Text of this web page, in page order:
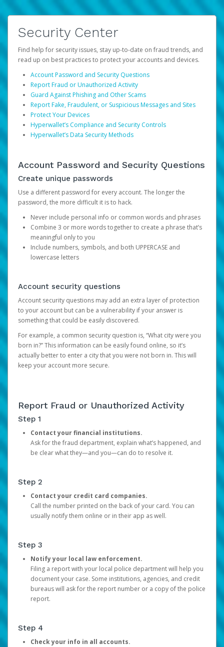
Security Center
Find help for security issues, stay up-to-date on fraud trends, and
read up on best practices to protect your accounts and devices.
Account Password and Security Questions
Report Fraud or Unauthorized Activity
Guard Against Phishing and Other Scams
Report Fake, Fraudulent, or Suspicious Messages and Sites
Protect Your Devices
Hyperwallet’s Compliance and Security Controls
Hyperwallet’s Data Security Methods
Account Password and Security Questions
Create unique passwords
Use a different password for every account. The longer the
password, the more difficult it is to hack.
Never include personal info or common words and phrases
Combine 3 or more words together to create a phrase that’s
meaningful only to you
Include numbers, symbols, and both UPPERCASE and
lowercase letters
Account security questions
Account security questions may add an extra layer of protection
to your account but can be a vulnerability if your answer is
something that could be easily discovered.
For example, a common security question is, “What city were you
born in?” This information can be easily found online, so it’s
actually better to enter a city that you were not born in. This will
keep your account more secure.
Report Fraud or Unauthorized Activity
Step 1
Contact your financial institutions.
Ask for the fraud department, explain what’s happened, and
be clear what they—and you—can do to resolve it.
Step 2
Contact your credit card companies.
Call the number printed on the back of your card. You can
usually notify them online or in their app as well.
Step 3
Notify your local law enforcement.
Filing a report with your local police department will help you
document your case. Some institutions, agencies, and credit
bureaus will ask for the report number or a copy of the police
report.
Step 4
Check your info in all accounts.